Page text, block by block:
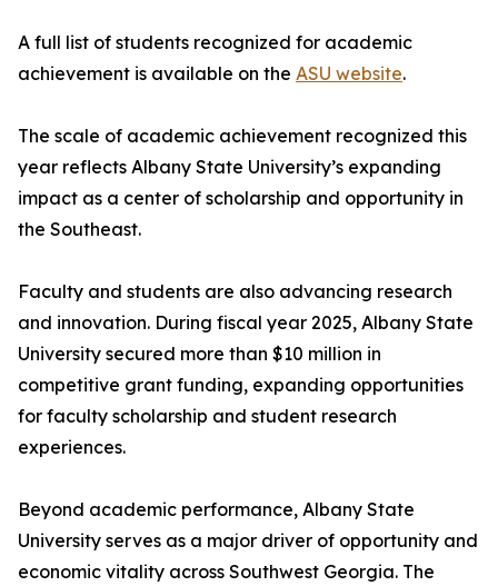
A full list of students recognized for academic
achievement is available on the ASU website.
The scale of academic achievement recognized this
year reflects Albany State University’s expanding
impact as a center of scholarship and opportunity in
the Southeast.
Faculty and students are also advancing research
and innovation. During fiscal year 2025, Albany State
University secured more than $10 million in
competitive grant funding, expanding opportunities
for faculty scholarship and student research
experiences.
Beyond academic performance, Albany State
University serves as a major driver of opportunity and
economic vitality across Southwest Georgia. The